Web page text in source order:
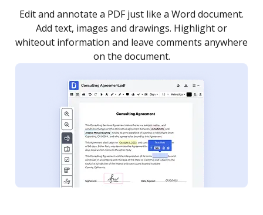
Sign a document yourself and invite as many people
as you need to get it signed. Set any order and get
notified every time your document is completed.